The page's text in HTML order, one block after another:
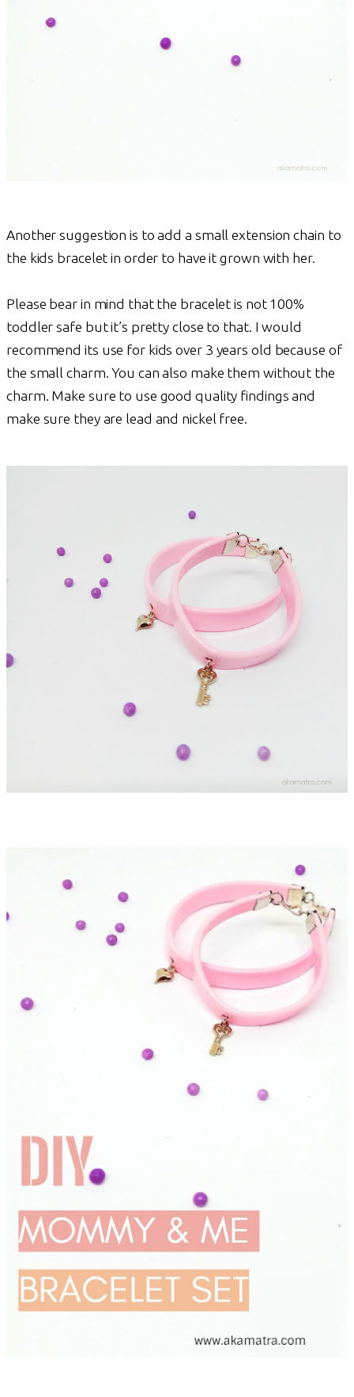
Another suggestion is to add a small extension chain to
the kids bracelet in order to have it grown with her.
Please bear in mind that the bracelet is not 100%
toddler safe but it’s pretty close to that. I would
recommend its use for kids over 3 years old because of
the small charm. You can also make them without the
charm. Make sure to use good quality findings and
make sure they are lead and nickel free.